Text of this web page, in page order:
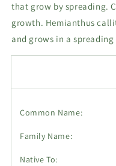
that grow by spreading.
growth. Hemianthus
and grows in a spreading
Common Name:
Family Name:
Native To: